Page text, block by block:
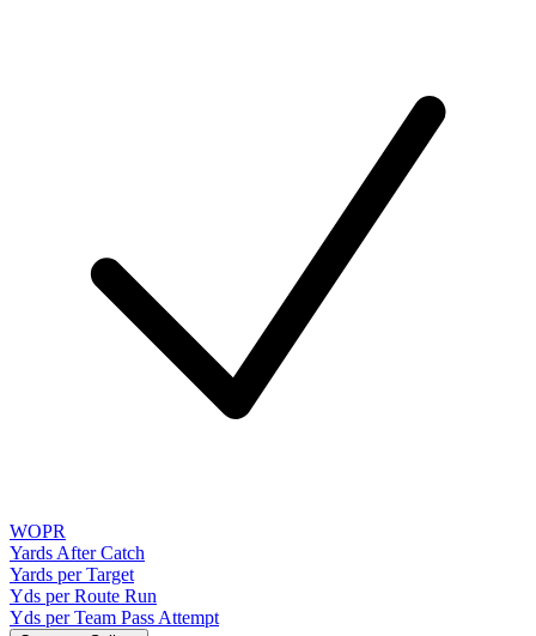
WOPR
Yards After Catch
Yards per Target
Yds per Route Run
Yds per Team Pass Attempt